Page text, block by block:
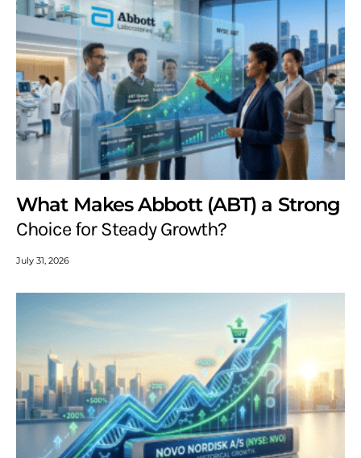
What Makes Abbott (ABT) a Strong
Choice for Steady Growth?
July 31, 2026